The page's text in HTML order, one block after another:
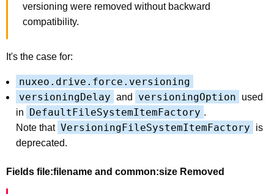
versioning were removed without backward
compatibility.
It's the case for:
nuxeo.drive.force.versioning
versioningDelay and versioningOption
used
in
DefaultFileSystemItemFactory .
Note that VersioningFileSystemItemFactory
is
deprecated.
Fields file:filename and common:size Removed